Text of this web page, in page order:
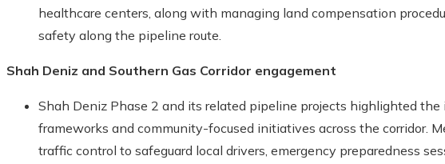
healthcare centers, along with managing land compensation
safety along the pipeline route.
Shah Deniz and Southern Gas Corridor engagement
Shah Deniz Phase 2 and its related pipeline projects highlighted the
frameworks and community-focused initiatives across the corridor.
traffic control to safeguard local drivers, emergency preparedness